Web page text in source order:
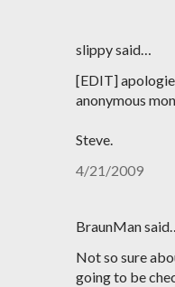
slippy said…
[EDIT]
anonymous
Steve.
4/21/2009
BraunMan
Not so sure
going to be